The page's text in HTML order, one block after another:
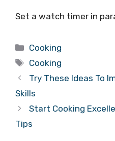
Set a watch timer in
Categories
Cooking
Tags
Cooking
Try These Ideas To
Skills
Start Cooking
Tips